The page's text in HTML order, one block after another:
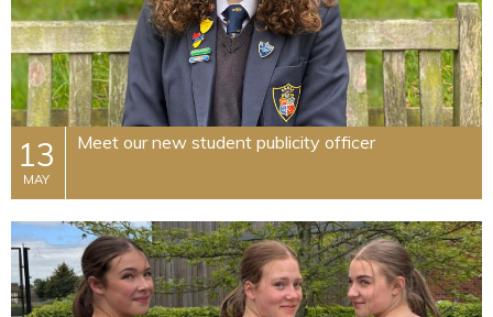
13
MAY
Meet our new student publicity officer